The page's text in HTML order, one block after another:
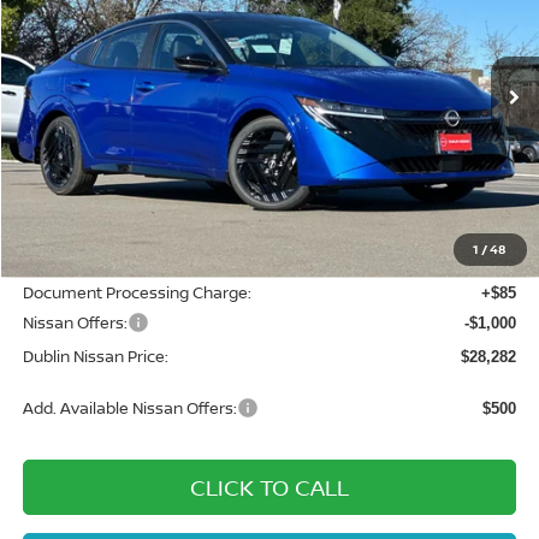
1 /48
VIN:3N1AB9DV5TY208848Stock: TY208848Model:12216
In Stock Ext.
Less
MSRP: $31,185
Net Cost: $29,197
Document Processing Charge: +$85
Nissan Offers: -$1,000
Dublin Nissan Price: $28,282
Add. Available Nissan Offers: $500
CLICK TO CALL